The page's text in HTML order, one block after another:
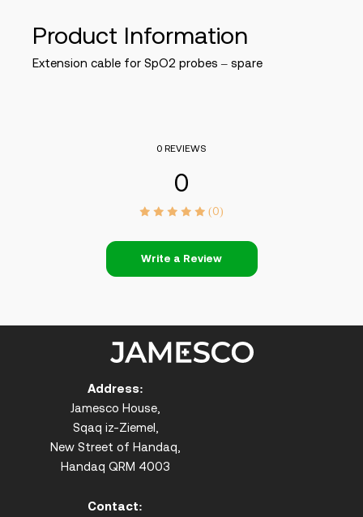
Product Information
Extension cable for SpO2 probes – spare
0 REVIEWS
0
(0)
Write a Review
Address:
Jamesco House,
Sqaq iz-Ziemel,
New Street of Handaq,
Handaq QRM 4003
Contact: